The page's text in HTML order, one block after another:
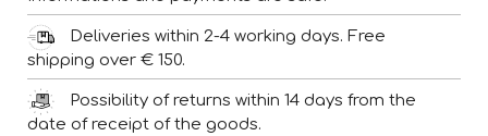
Deliveries within 2-4 working days. Free
shipping over € 150.
Possibility of returns within 14 days from the
date of receipt of the goods.